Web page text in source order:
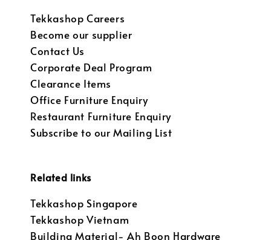
Tekkashop Careers
Become our supplier
Contact Us
Corporate Deal Program
Clearance Items
Office Furniture Enquiry
Restaurant Furniture Enquiry
Subscribe to our Mailing List
Related links
Tekkashop Singapore
Tekkashop Vietnam
Building Material- Ah Boon Hardware